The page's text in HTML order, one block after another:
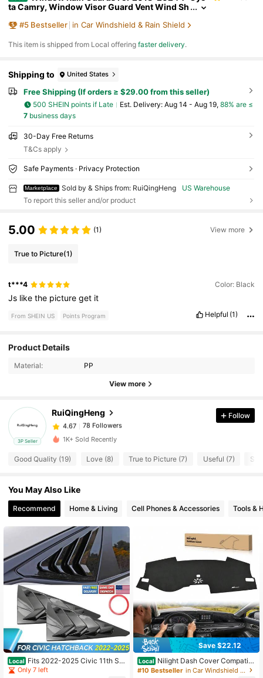
ta Camry, Window Visor Guard Vent Wind Sh
For 18-24 Camry 2019 2020 2021 2022 2023, UV
o-Drill Easy Install, Dark Smoke
#5 Bestseller in Car Windshield & Rain Shield
​This item is shipped from Local offeringfaster delivery.
Shipping to United States
Free Shipping (If orders ≥ $29.00 from this seller)
500 SHEIN points if Late ​Est. Delivery: Aug 14 - Aug 19, 88% are ≤
7business days
30-Day Free Returns
T&Cs apply
Safe Payments · Privacy Protection
Marketplace Sold by & Ships from: RuiQingHeng
US Warehouse
To report this seller and/or product
5.00 (1) View more
True to Picture(1)
t***4 Color: Black
Js likethe pictureget it
From SHEIN US Points Program Helpful (1)
Product Details
Material: PP
View more
3P Seller
RuiQingHeng
4.67
78 Followers
4.67
78 Followers
4.67 78 Followers
4.67 78 Followers
4.67 78 Followers
4.67 78 Followers
4.67 78 Followers
Follow
1K+ Sold Recently
Good Quality (19) Love (8) True to Picture (7) Useful (7) So
You May Also Like
Recommend Home & Living Cell Phones & Accessories Tools &
Local Fits 2022-2025 Civic 11th Se
dan Side Window Louver Vent Glos
Only 7 left
Save $22.12
Local Nilight Dash Cover Compatibl
e With Honda Civic 2022 2023 202
#10 Bestseller in Car Windshield & Rain Shield